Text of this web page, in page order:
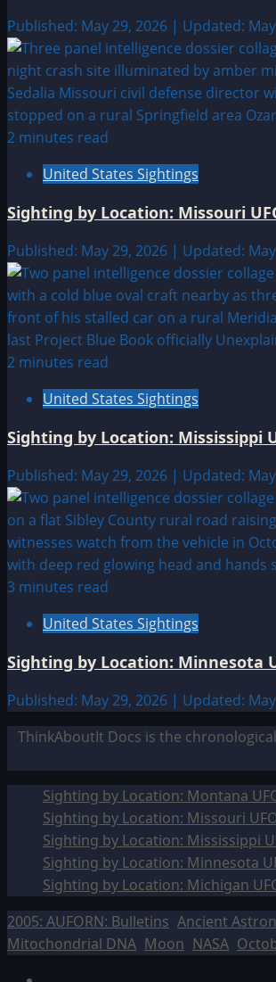
Published: May 29, 2026 | Updated:
2 minutes read
United States Sightings
Sighting by Location: Missouri
Published: May 29, 2026 | Updated:
2 minutes read
United States Sightings
Sighting by Location: Mississippi
Published: May 29, 2026 | Updated:
3 minutes read
United States Sightings
Sighting by Location: Minnesota
Published: May 29, 2026 | Updated:
ThinkAboutIt Docs is the
Sighting by Location: Montana
Sighting by Location: Missouri
Sighting by Location: Mississippi
Sighting by Location: Minnesota
Sighting by Location: Michigan
2005: AUFORN: Bulletins Ancient
Mitochondrial DNA Moon NASA